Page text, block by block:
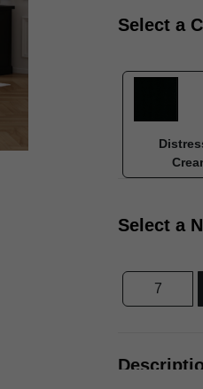
Select a
Select a
7